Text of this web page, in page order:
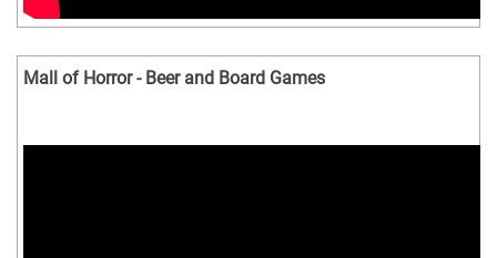
Mall of Horror - Beer and Board Games